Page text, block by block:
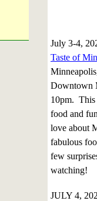
July 3-4,
Taste of
Downtown
10pm. This
food and
love about
fabulous
few
watching!
JULY 4,